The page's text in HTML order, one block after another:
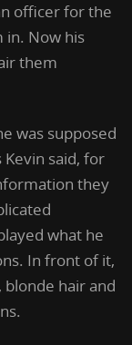
officer for the
in. Now his
them
was supposed
Kevin said, for
they
what he
In front of it,
hair and